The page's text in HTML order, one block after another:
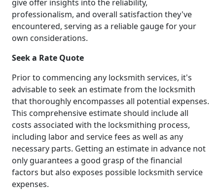
give offer insights into the reliability,
professionalism, and overall satisfaction they've
encountered, serving as a reliable gauge for your
own considerations.
Seek a Rate Quote
Prior to commencing any locksmith services, it's
advisable to seek an estimate from the locksmith
that thoroughly encompasses all potential expenses.
This comprehensive estimate should include all
costs associated with the locksmithing process,
including labor and service fees as well as any
necessary parts. Getting an estimate in advance not
only guarantees a good grasp of the financial
factors but also exposes possible locksmith service
expenses.